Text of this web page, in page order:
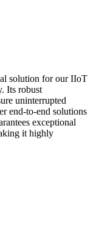
solution for our IIoT
Its robust
uninterrupted
end-to-end solutions
exceptional
it highly